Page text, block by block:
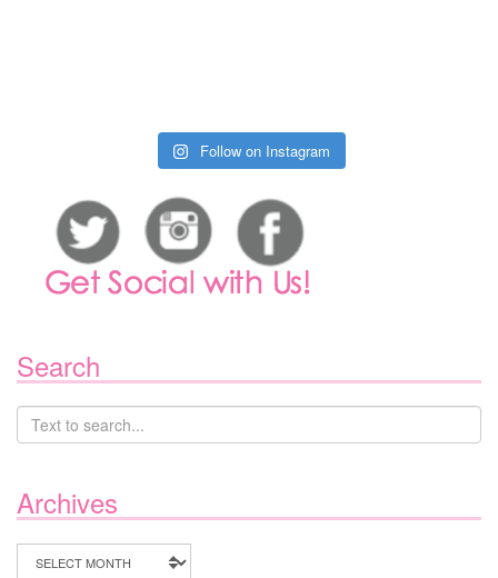
Follow on Instagram
Search
Archives
Archives